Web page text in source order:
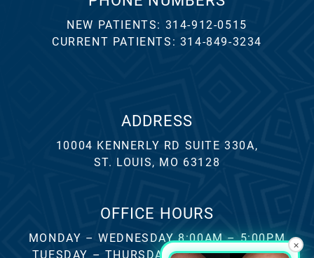
NEW PATIENTS: 314-912-0515
CURRENT PATIENTS: 314-849-3234
ADDRESS
10004 KENNERLY RD SUITE 330A,
ST. LOUIS, MO 63128
OFFICE HOURS
MONDAY – WEDNESDAY 8:00AM – 5:00PM
TUESDAY – THURSDAY 8:00AM – 4:00PM
×